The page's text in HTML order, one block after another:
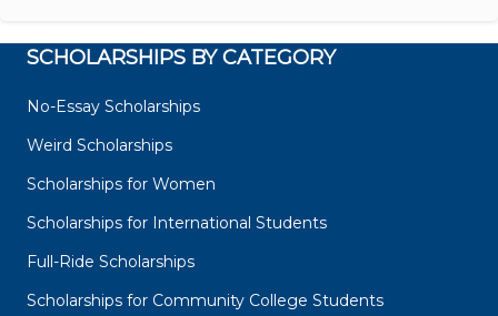
SCHOLARSHIPS BY CATEGORY
No-Essay Scholarships
Weird Scholarships
Scholarships for Women
Scholarships for International Students
Full-Ride Scholarships
Scholarships for Community College Students